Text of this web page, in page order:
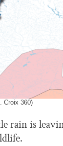
Croix 360)
rain is